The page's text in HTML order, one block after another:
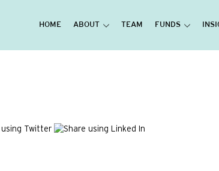
HOME ABOUT TEAM FUNDS